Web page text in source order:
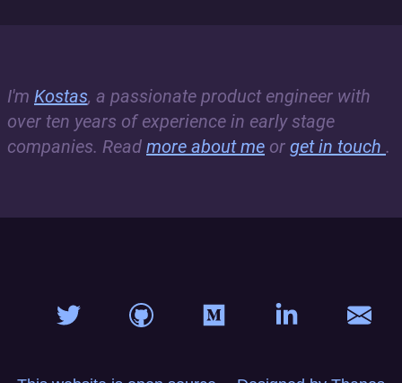
I'm Kostas, a passionate product engineer with
over ten years of experience in early stage
companies. Read more about me or get in touch .